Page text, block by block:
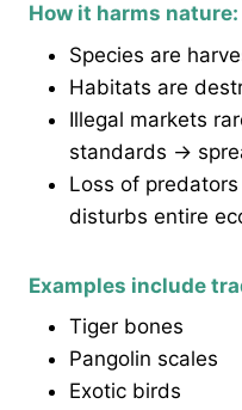
How it harms nature:
Species are
Habitats are
Illegal markets
standards →
Loss of
disturbs entire
Examples include
Tiger bones
Pangolin scales
Exotic birds